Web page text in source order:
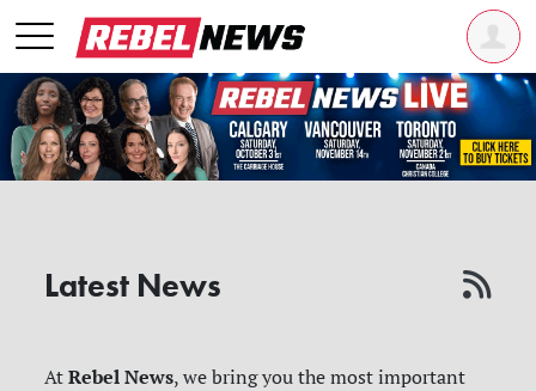
Latest News
AtRebel News, we bring you the most important